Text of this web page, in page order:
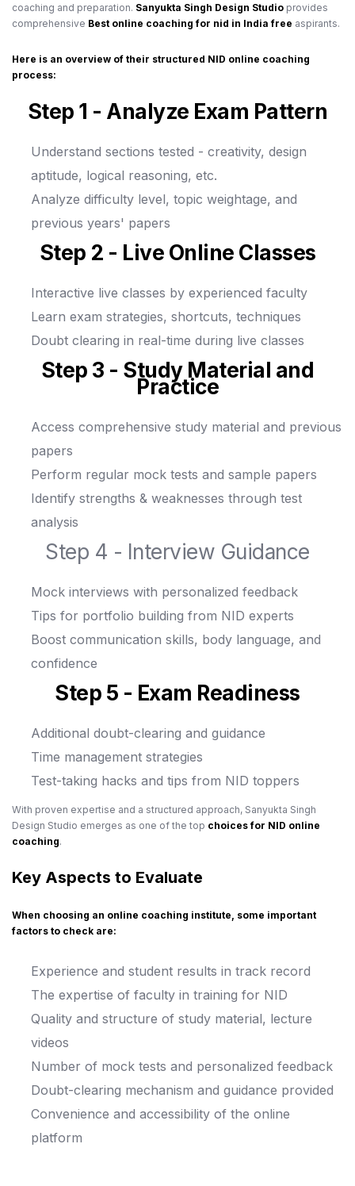
coaching and preparation. Sanyukta Singh Design Studio provides
comprehensive Best online coaching for nid in India free aspirants.
Here is an overview of their structured NID online coaching
process:
Step 1 - Analyze Exam Pattern
Understand sections tested - creativity, design
aptitude, logical reasoning, etc.
Analyze difficulty level, topic weightage, and
previous years' papers
Step 2 - Live Online Classes
Interactive live classes by experienced faculty
Learn exam strategies, shortcuts, techniques
Doubt clearing in real-time during live classes
Step 3 - Study Material and
Practice
Access comprehensive study material and previous
papers
Perform regular mock tests and sample papers
Identify strengths & weaknesses through test
analysis
Step 4 - Interview Guidance
Mock interviews with personalized feedback
Tips for portfolio building from NID experts
Boost communication skills, body language, and
confidence
Step 5 - Exam Readiness
Additional doubt-clearing and guidance
Time management strategies
Test-taking hacks and tips from NID toppers
With proven expertise and a structured approach, Sanyukta Singh
Design Studio emerges as one of the top choices for NID online
coaching.
Key Aspects to Evaluate
When choosing an online coaching institute, some important
factors to check are:
Experience and student results in track record
The expertise of faculty in training for NID
Quality and structure of study material, lecture
videos
Number of mock tests and personalized feedback
Doubt-clearing mechanism and guidance provided
Convenience and accessibility of the online
platform